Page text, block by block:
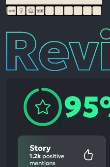
Reviews
Story
1.2k positive
mentions